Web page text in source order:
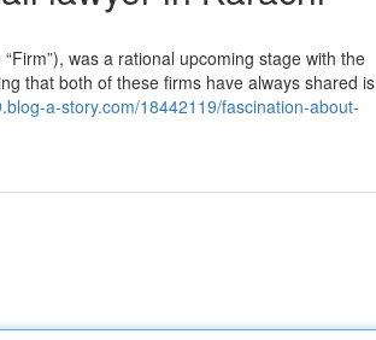
was a rational upcoming stage with the
that both of these firms have always shared is
a-story.com/18442119/fascination-about-